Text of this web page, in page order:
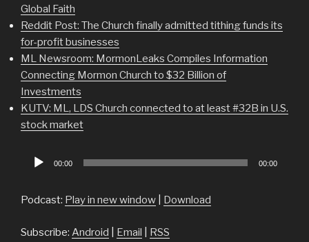
Global Faith
Reddit Post: The Church finally admitted tithing funds its
for-profit businesses
ML Newsroom: MormonLeaks Compiles Information
Connecting Mormon Church to $32 Billion of
Investments
KUTV: ML, LDS Church connected to at least #32B in U.S.
stock market
Audio
00:00 00:00
Podcast: Play in new window Download
Subscribe: Android Email RSS